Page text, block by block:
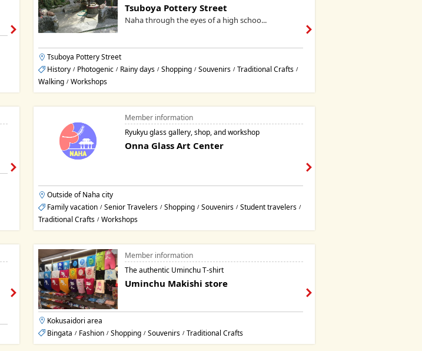
Tsuboya Pottery Street
Naha through the eyes of a high schoo...
Tsuboya Pottery Street
History / Photogenic / Rainy days / Shopping / Souvenirs / Traditional Crafts /
Walking / Workshops
Member information
Ryukyu glass gallery, shop, and workshop
Onna Glass Art Center
Outside of Naha city
Family vacation / Senior Travelers / Shopping / Souvenirs / Student travelers /
Traditional Crafts / Workshops
Member information
The authentic Uminchu T-shirt
Uminchu Makishi store
Kokusaidori area
Bingata / Fashion / Shopping / Souvenirs / Traditional Crafts